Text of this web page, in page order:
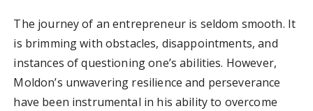
The journey of an entrepreneur is seldom smooth. It
is brimming with obstacles, disappointments, and
instances of questioning one’s abilities. However,
Moldon’s unwavering resilience and perseverance
have been instrumental in his ability to overcome